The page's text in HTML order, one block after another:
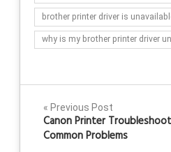
brother printer driver is
why is my brother printer driver
Post
navigation
Previous Post
Canon Printer
Common Problems